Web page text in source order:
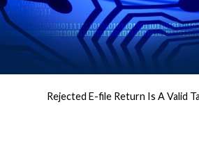
Rejected E-file Return Is A Valid